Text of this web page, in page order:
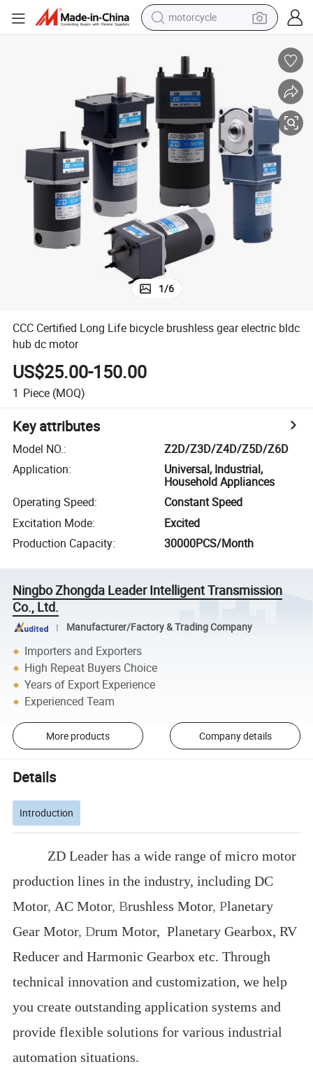
motorcycle
farm tractor
basketball shoe
smart phone
electric scooter
1/6
CCC Certified Long Life bicycle brushless gear electric bldc
hub dc motor
US$25.00-150.00
1 Piece (MOQ)
Key attributes
Model NO.:
Z2D/Z3D/Z4D/Z5D/Z6D
Application:
Universal, Industrial,
Household Appliances
Operating Speed:
Constant Speed
Excitation Mode:
Excited
Production Capacity: 30000PCS/Month
Ningbo Zhongda Leader Intelligent Transmission
Co., Ltd.
Manufacturer/Factory & Trading Company
Importers and Exporters
High Repeat Buyers Choice
Years of Export Experience
Experienced Team
More products Company details
Details
Introduction
ZD Leader has a wide range of micro motor
production lines in the industry, including DC
Motor, AC Motor, Brushless Motor, Planetary
Gear Motor, Drum Motor, Planetary Gearbox, RV
Reducer and Harmonic Gearbox etc. Through
technical innovation and customization, we help
you create outstanding application systems and
provide flexible solutions for various industrial
automation situations.